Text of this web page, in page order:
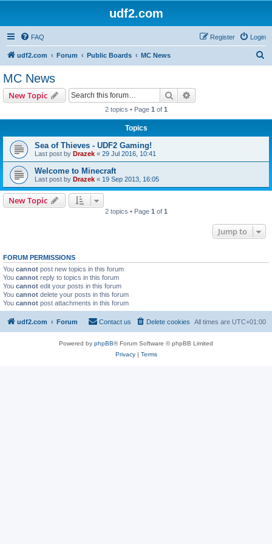
udf2.com
FAQ Login
Register
udf2.com Forum Public Boards MC News
MC News
New Topic Search
2 topics • Page 1 of 1
Topics
Sea of Thieves - UDF2 Gaming!
Last post by Drazek « 29 Jul 2016, 10:41
Welcome to Minecraft
Last post by Drazek « 19 Sep 2013, 16:05
New Topic
2 topics • Page 1 of 1
Jump to
FORUM PERMISSIONS
You cannot post new topics in this forum
You cannot reply to topics in this forum
You cannot edit your posts in this forum
You cannot delete your posts in this forum
You cannot post attachments in this forum
udf2.com Forum All times are UTC+01:00
Delete cookies
Contact us
Powered by phpBB® Forum Software © phpBB Limited
Privacy| Terms